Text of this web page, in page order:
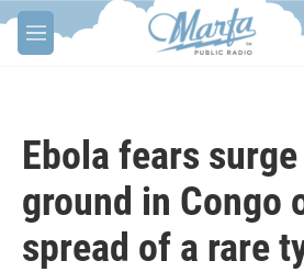
Skip to main content
M
e
Ebola fears
ground in Congo
spread of a rare